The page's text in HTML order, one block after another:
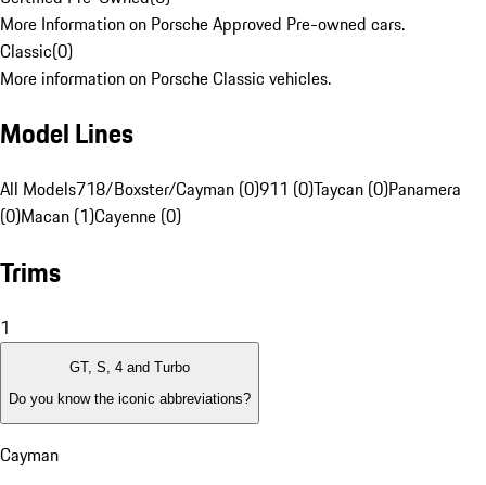
More Information on Porsche Approved Pre-owned cars.
Classic(0)
More information on Porsche Classic vehicles.
Model Lines
All Models718/Boxster/Cayman (0)911 (0)Taycan (0)Panamera
(0)Macan (1)Cayenne (0)
Trims
1
GT, S, 4 and Turbo
Do you know the iconic abbreviations?
Cayman